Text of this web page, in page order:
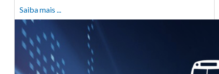
Saiba mais ...